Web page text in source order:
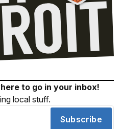
to go in your inbox!
local stuff.
Subscribe